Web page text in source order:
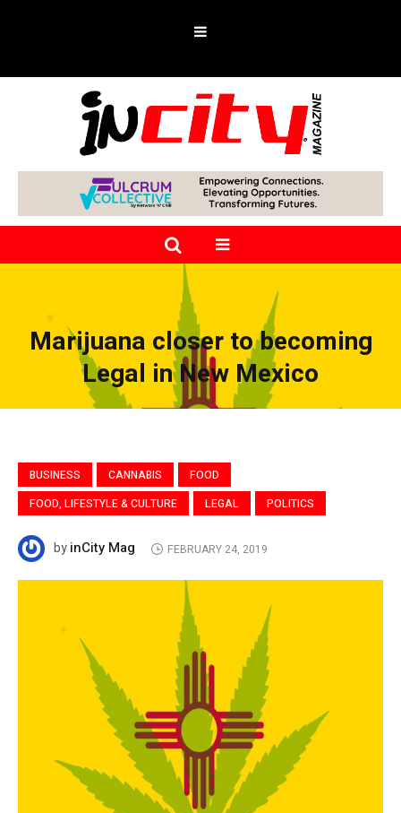
Marijuana closer to becoming
Legal in New Mexico
BUSINESS CANNABIS
FOOD
FOOD, LIFESTYLE & CULTURE
LEGAL POLITICS
byinCity Mag FEBRUARY 24, 2019